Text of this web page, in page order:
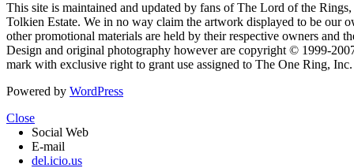
This site is maintained and updated by fans of The Lord of the
Tolkien Estate. We in no way claim the artwork displayed to be our
other promotional materials are held by their respective owners and
Design and original photography however are copyright © 1999-
mark with exclusive right to grant use assigned to The One Ring,
Powered by WordPress
Close
Social Web
E-mail
del.icio.us